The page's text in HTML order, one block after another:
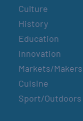
Culture
History
Education
Innovation
Markets/Makers
Cuisine
Sport/Outdoors